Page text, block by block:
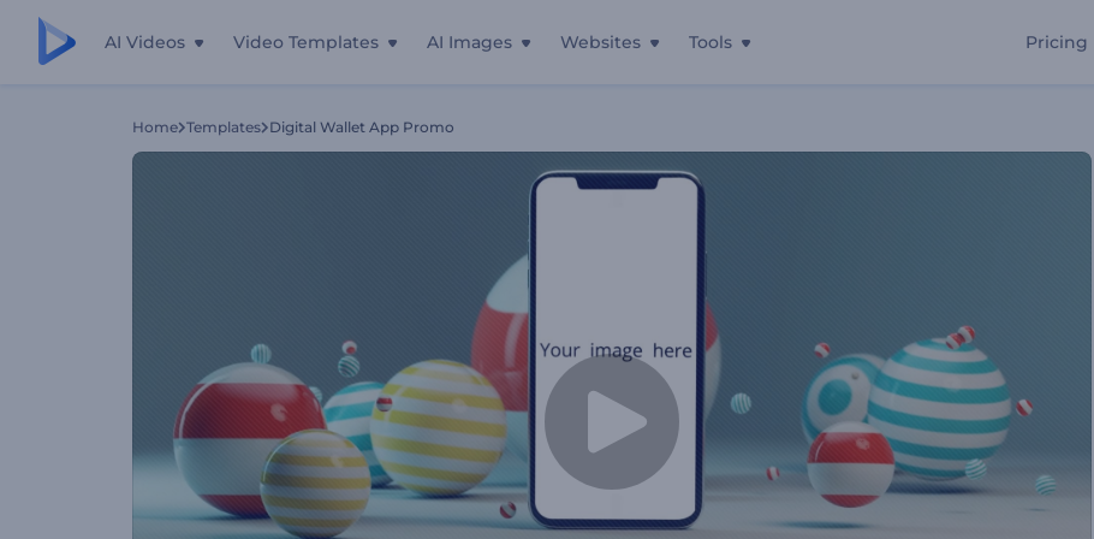
AI Videos Video Templates AI Images Websites Tools Pricing
Home Templates Digital Wallet App Promo